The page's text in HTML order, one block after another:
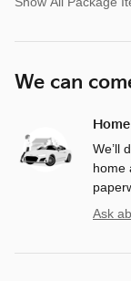
We can
We’ll
home
Ask